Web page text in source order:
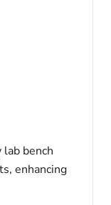
bench
enhancing